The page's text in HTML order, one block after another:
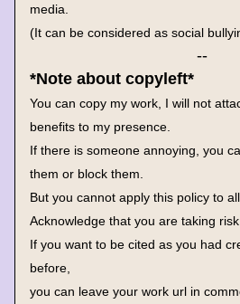
media.
(It can be considered as social
--
*Note about copyleft*
You can copy my work, I will not
benefits to my presence.
If there is someone annoying, you
them or block them.
But you cannot apply this policy to
Acknowledge that you are taking
If you want to be cited as you had
before,
you can leave your work url in